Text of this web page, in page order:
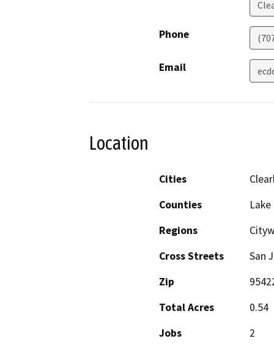
Phone
Email
Location
Cities
Counties
Lake
Regions
Cross Streets
San
Zip
Total Acres
0.54
Jobs
2